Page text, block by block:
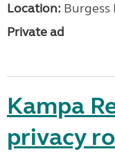
Location: Burgess
Private ad
Kampa
privacy